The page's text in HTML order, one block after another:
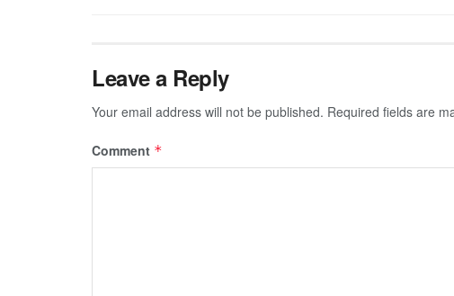
Leave a Reply
Your email address will not be published. Required fields are
Comment *